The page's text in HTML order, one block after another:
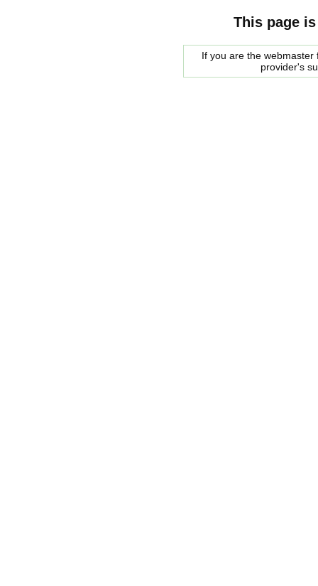
This page
If you are the
provider's